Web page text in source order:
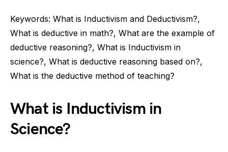
Keywords: What is Inductivism and Deductivism?,
What is deductive in math?, What are the example of
deductive reasoning?, What is Inductivism in
science?, What is deductive reasoning based on?,
What is the deductive method of teaching?
What is Inductivism in
Science?